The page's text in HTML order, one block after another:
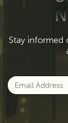
Stay informed